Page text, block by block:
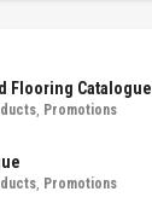
Flooring Catalogue
, Promotions
, Promotions